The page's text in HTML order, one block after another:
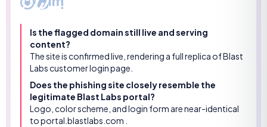
Is the flagged domain still live and serving
content?
The site is confirmed live, rendering a full replica of Blast
Labs customer login page.
Does the phishing site closely resemble the
legitimate Blast Labs portal?
Logo, color scheme, and login form are near-identical
to portal.blastlabs.com .